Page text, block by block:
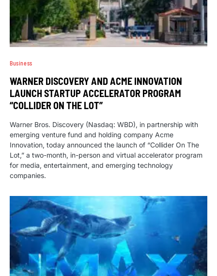
Business
WARNER DISCOVERY AND ACME INNOVATION
LAUNCH STARTUP ACCELERATOR PROGRAM
“COLLIDER ON THE LOT”
Warner Bros. Discovery (Nasdaq: WBD), in partnership with
emerging venture fund and holding company Acme
Innovation, today announced the launch of “Collider On The
Lot,” a two-month, in-person and virtual accelerator program
for media, entertainment, and emerging technology
companies.